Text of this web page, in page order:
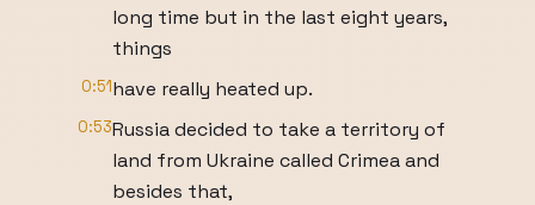
long time but in the last eight years,
things
0:51have really heated up.
0:53Russia decided to take a territory of
land from Ukraine called Crimea and
besides that,